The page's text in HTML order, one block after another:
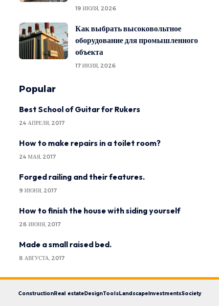
19 ИЮЛЯ, 2026
Как выбрать высоковольтное
оборудование для промышленного
объекта
17 ИЮЛЯ, 2026
Popular
Best School of Guitar for Rukers
24 АПРЕЛЯ, 2017
How to make repairs in a toilet room?
24 МАЯ, 2017
Forged railing and their features.
9 ИЮНЯ, 2017
How to finish the house with siding yourself
28 ИЮНЯ, 2017
Made a small raised bed.
8 АВГУСТА, 2017
ConstructionReal estateDesignToolsLandscapeInvestmentsSociety